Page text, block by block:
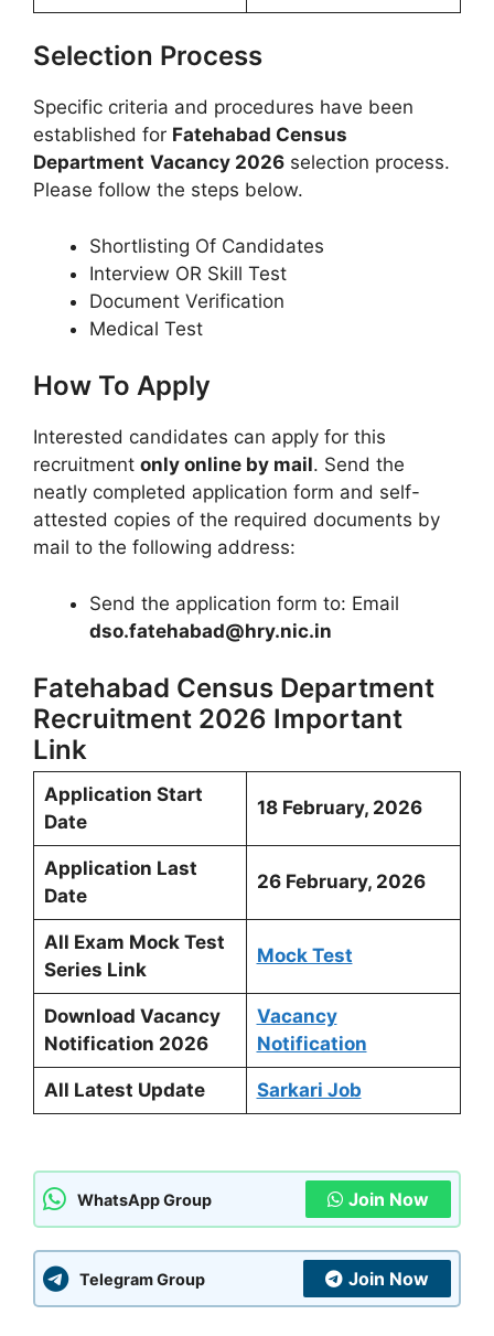
Selection Process
Specific criteria and procedures have been
established for Fatehabad Census
Department Vacancy 2026 selection process.
Please follow the steps below.
Shortlisting Of Candidates
Interview OR Skill Test
Document Verification
Medical Test
How To Apply
Interested candidates can apply for this
recruitment only online by mail. Send the
neatly completed application form and self-
attested copies of the required documents by
mail to the following address:
Send the application form to: Email
dso.fatehabad@hry.nic.in
Fatehabad Census Department
Recruitment 2026 Important
Link
Application Start
Date
18 February, 2026
Application Last
Date
26 February, 2026
All Exam Mock Test
Series Link
Mock Test
Download Vacancy
Notification 2026
Vacancy
Notification
All Latest Update Sarkari Job
WhatsApp Group Join Now
Telegram Group Join Now